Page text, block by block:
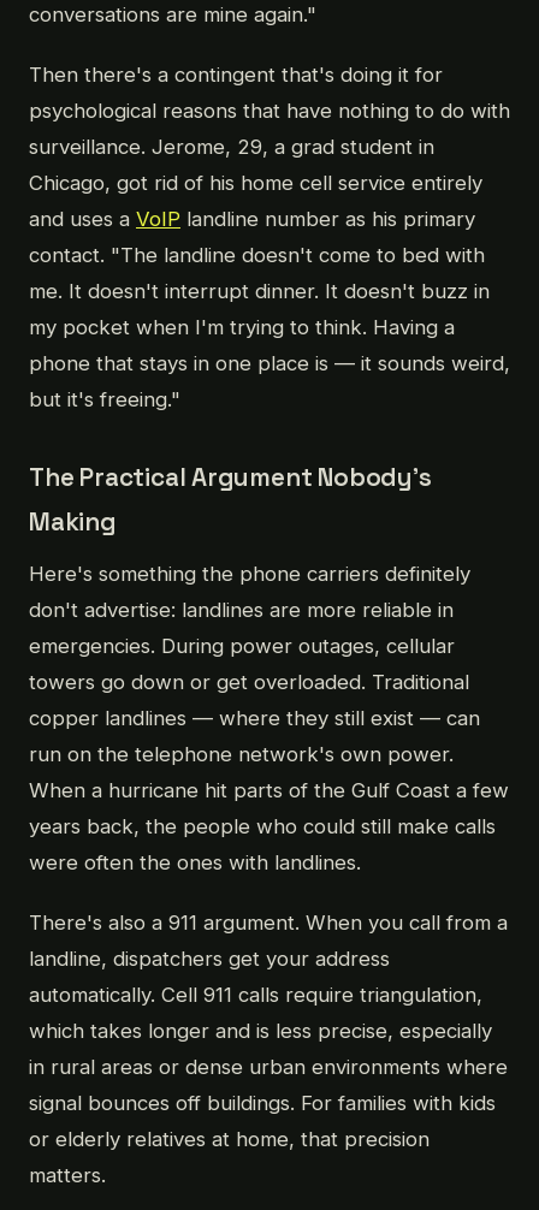
conversations are mine again."
Then there's a contingent that's doing it for
psychological reasons that have nothing to do with
surveillance. Jerome, 29, a grad student in
Chicago, got rid of his home cell service entirely
and uses a VoIP landline number as his primary
contact. "The landline doesn't come to bed with
me. It doesn't interrupt dinner. It doesn't buzz in
my pocket when I'm trying to think. Having a
phone that stays in one place is — it sounds weird,
but it's freeing."
The Practical Argument Nobody's
Making
Here's something the phone carriers definitely
don't advertise: landlines are more reliable in
emergencies. During power outages, cellular
towers go down or get overloaded. Traditional
copper landlines — where they still exist — can
run on the telephone network's own power.
When a hurricane hit parts of the Gulf Coast a few
years back, the people who could still make calls
were often the ones with landlines.
There's also a 911 argument. When you call from a
landline, dispatchers get your address
automatically. Cell 911 calls require triangulation,
which takes longer and is less precise, especially
in rural areas or dense urban environments where
signal bounces off buildings. For families with kids
or elderly relatives at home, that precision
matters.